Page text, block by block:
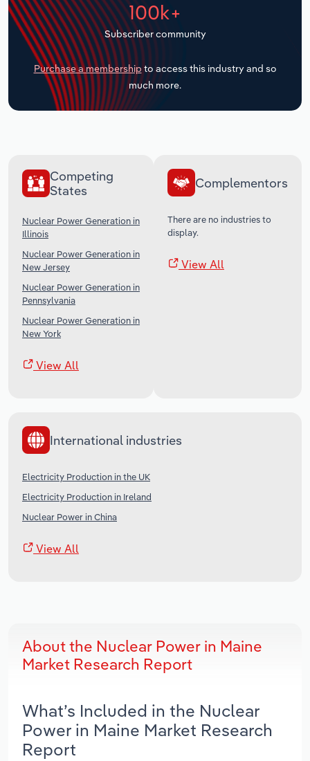
100k+
Subscriber community
Purchase a membership to access this industry and so
much more.
Competing
States
Nuclear Power Generation in
Illinois
Nuclear Power Generation in
New Jersey
Nuclear Power Generation in
Pennsylvania
Nuclear Power Generation in
New York
View All
Complementors
There are no industries to
display.
View All
International industries
Electricity Production in the UK
Electricity Production in Ireland
Nuclear Power in China
View All
About the Nuclear Power in Maine
Market Research Report
What’s Included in the Nuclear
Power in Maine Market Research
Report
Transportation and Warehousing
Utilities
Wholesale Trade